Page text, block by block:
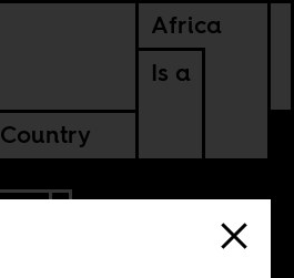
Africa
Is a
Country